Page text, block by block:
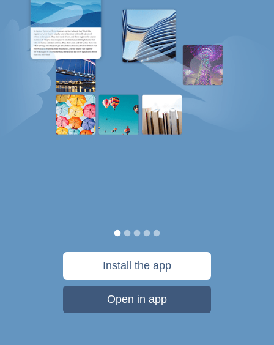
Install the app
Open in app